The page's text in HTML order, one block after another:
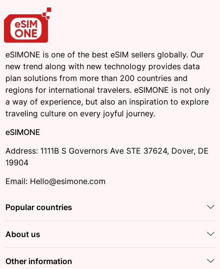
eSIMONE is one of the best eSIM sellers globally. Our
new trend along with new technology provides data
plan solutions from more than 200 countries and
regions for international travelers. eSIMONE is not only
a way of experience, but also an inspiration to explore
traveling culture on every joyful journey.
eSIMONE
Address: 1111B S Governors Ave STE 37624, Dover, DE
19904
Email: Hello@esimone.com
Popular countries
About us
Other information